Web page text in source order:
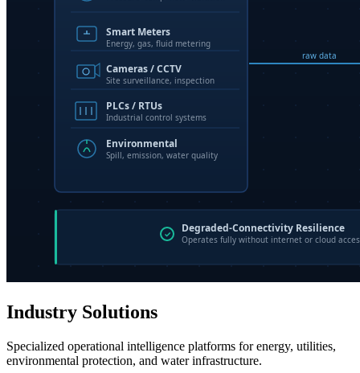
Industry Solutions
Specialized operational intelligence platforms for energy, utilities,
environmental protection, and water infrastructure.